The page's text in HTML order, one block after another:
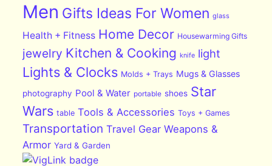
Men Gifts Ideas For Women glass
Health + Fitness Home Decor Housewarming Gifts
jewelry Kitchen & Cooking knife light
Lights & Clocks Molds + Trays Mugs & Glasses
photography Pool & Water portable shoes Star
Wars table Tools & Accessories Toys + Games
Transportation Travel Gear Weapons &
Armor Yard & Garden